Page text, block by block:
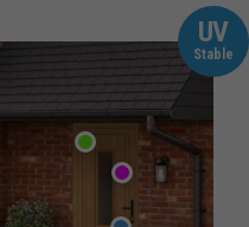
UV
Stable